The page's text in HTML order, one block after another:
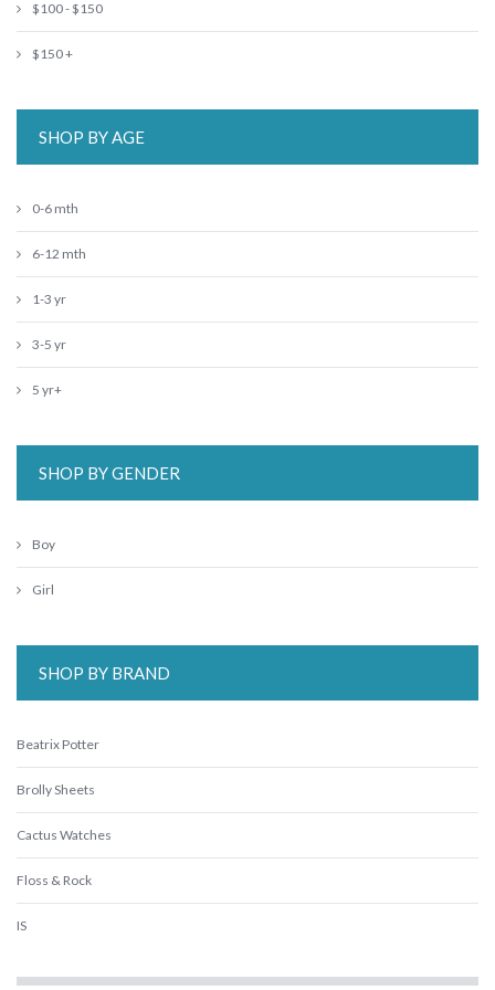
$100 - $150
$150 +
SHOP BY AGE
0-6 mth
6-12 mth
1-3 yr
3-5 yr
5 yr+
SHOP BY GENDER
Boy
Girl
SHOP BY BRAND
Beatrix Potter
Brolly Sheets
Cactus Watches
Floss & Rock
IS